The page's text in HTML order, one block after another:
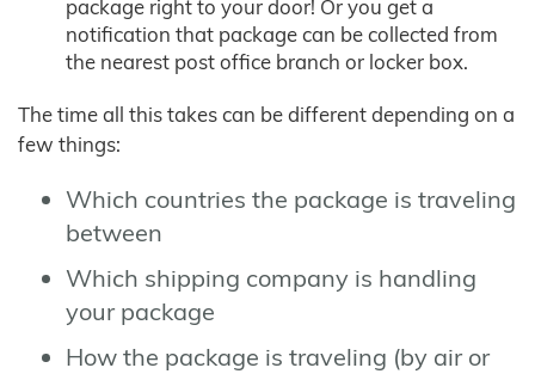
package right to your door! Or you get a
notification that package can be collected from
the nearest post office branch or locker box.
The time all this takes can be different depending on a
few things:
Which countries the package is traveling
between
Which shipping company is handling
your package
How the package is traveling (by air or